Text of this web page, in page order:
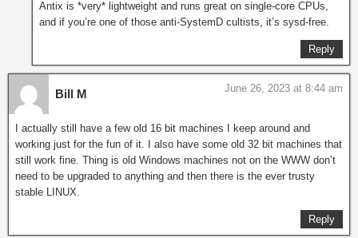
Antix is *very* lightweight and runs great on single-core CPUs,
and if you’re one of those anti-SystemD cultists, it’s sysd-free.
Reply
Bill M June 26, 2023 at 8:44 am
I actually still have a few old 16 bit machines I keep around and
working just for the fun of it. I also have some old 32 bit machines that
still work fine. Thing is old Windows machines not on the WWW don’t
need to be upgraded to anything and then there is the ever trusty
stable LINUX.
Reply